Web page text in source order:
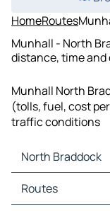
HomeRoutes
Munhall - North
distance, time and
Munhall North
(tolls, fuel, cost
traffic conditions
North Braddock
North Braddock
North Braddock
Routes